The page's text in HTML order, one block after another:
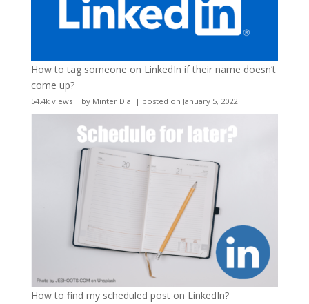
How to tag someone on LinkedIn if their name doesn’t
come up?
54.4k views| by Minter Dial | posted on January 5, 2022
How to find my scheduled post on LinkedIn?